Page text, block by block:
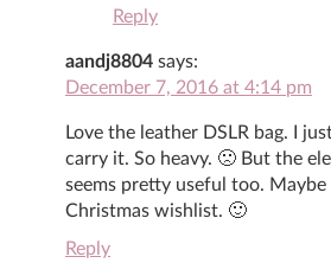
Reply
aandj8804 says:
December 7, 2016 at 4:14 pm
Love the leather DSLR bag. I
carry it. So heavy. 🙁 But the
seems pretty useful too. Maybe
Christmas wishlist. 🙂
Reply